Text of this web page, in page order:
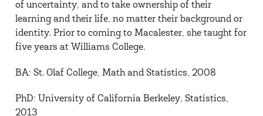
of uncertainty, and to take ownership of their
learning and their life, no matter their background or
identity. Prior to coming to Macalester, she taught for
five years at Williams College.
BA: St. Olaf College, Math and Statistics, 2008
PhD: University of California Berkeley, Statistics,
2013